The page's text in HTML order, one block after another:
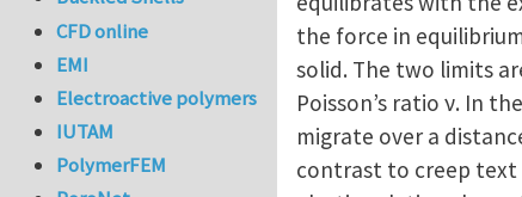
the force in
solid. The two limits
Poisson’s ratio ν. In
migrate over a
contrast to creep text
CFD online
EMI
Electroactive polymers
IUTAM
PolymerFEM